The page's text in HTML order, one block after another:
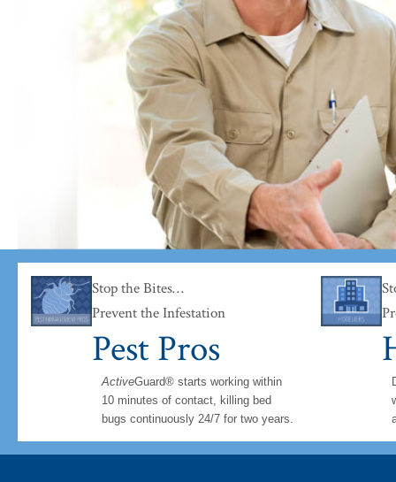
rather than the bugs.
Stop the Bites…
Prevent the Infestation
Pest Pros
ActiveGuard® starts working within
10 minutes of contact, killing bed
bugs continuously 24/7 for two years.